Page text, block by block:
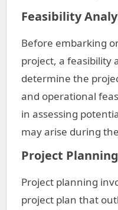
Feasibility
Before embarking
project, a feasibility
determine the
and operational
in assessing
may arise during
Project Planning
Project planning
project plan that